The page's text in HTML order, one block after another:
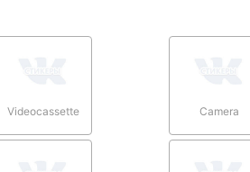
Videocassette Camera